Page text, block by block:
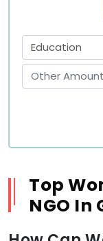
Top
NGO In